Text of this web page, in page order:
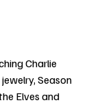
Charlie
Season
Elves and